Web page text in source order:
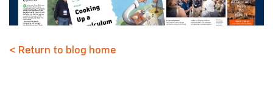
< Return to blog home